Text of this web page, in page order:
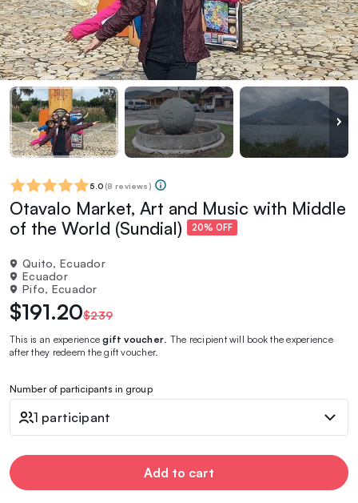
5.0 (8 reviews)
Otavalo Market, Art and Music with Middle
of the World (Sundial)
20% OFF
Quito, Ecuador
Ecuador
Pifo, Ecuador
$191.20$239
This is an experiencegift voucher . The recipient will book the experience
after they redeem the gift voucher.
Number of participants in group
1 participant
Add to cart